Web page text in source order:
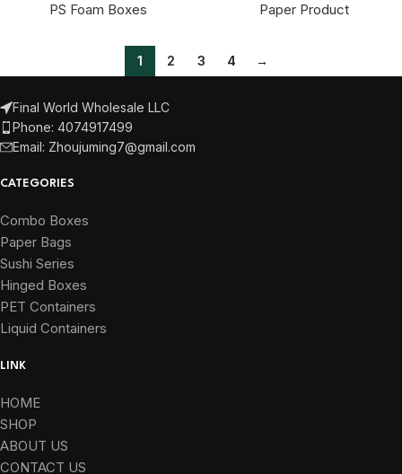
PS Foam Boxes Paper Product
1 2 3 4 →
Final World Wholesale LLC
Phone: 4074917499
Email: Zhoujuming7@gmail.com
CATEGORIES
Combo Boxes
Paper Bags
Sushi Series
Hinged Boxes
PET Containers
Liquid Containers
LINK
HOME
SHOP
ABOUT US
CONTACT US